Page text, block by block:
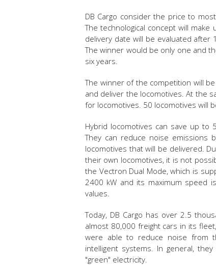
DB Cargo consider the price to
The technological concept will
delivery date will be evaluated after
The winner would be only one and
six years.
The winner of the competition will
and deliver the locomotives. At the
for locomotives. 50 locomotives will
Hybrid locomotives can save up
They can reduce noise
locomotives that will be delivered.
their own locomotives, it is not
the Vectron Dual Mode, which is
2400 kW and its maximum speed
values.
Today, DB Cargo has over 2.5
almost 80,000 freight cars in its
were able to reduce noise from
intelligent systems. In general,
"green" electricity.